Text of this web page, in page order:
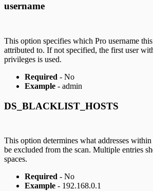
username
This option specifies which Pro username
attributed to. If not specified, the first user
privileges is used.
Required - No
Example - admin
DS_BLACKLIST_HOSTS
This option determines what addresses
be excluded from the scan. Multiple entries
spaces.
Required - No
Example - 192.168.0.1